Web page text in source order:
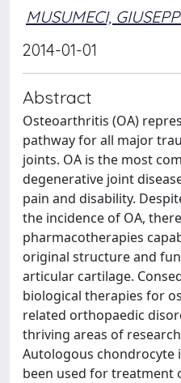
MUSUMECI,
2014-01-01
Abstract
Osteoarthritis (OA)
pathway for all major
joints. OA is the most
degenerative joint
pain and disability.
the incidence of OA,
pharmacotherapies
original structure and
articular cartilage.
biological therapies for
related orthopaedic
thriving areas of
Autologous chondrocyte
been used for treatment